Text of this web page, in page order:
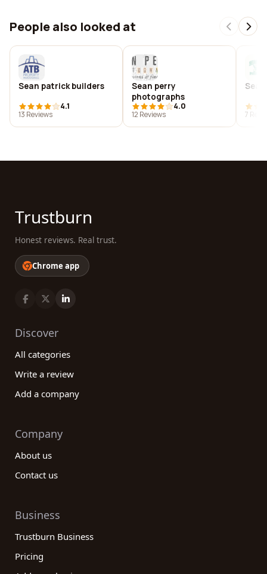
People also looked at
Sean patrick builders
4.1
13 Reviews
Sean perry
photographs
4.0
12 Reviews
7
Trustburn
Honest reviews. Real trust.
Chrome app
Discover
All categories
Write a review
Add a company
Company
About us
Contact us
Business
Trustburn Business
Pricing